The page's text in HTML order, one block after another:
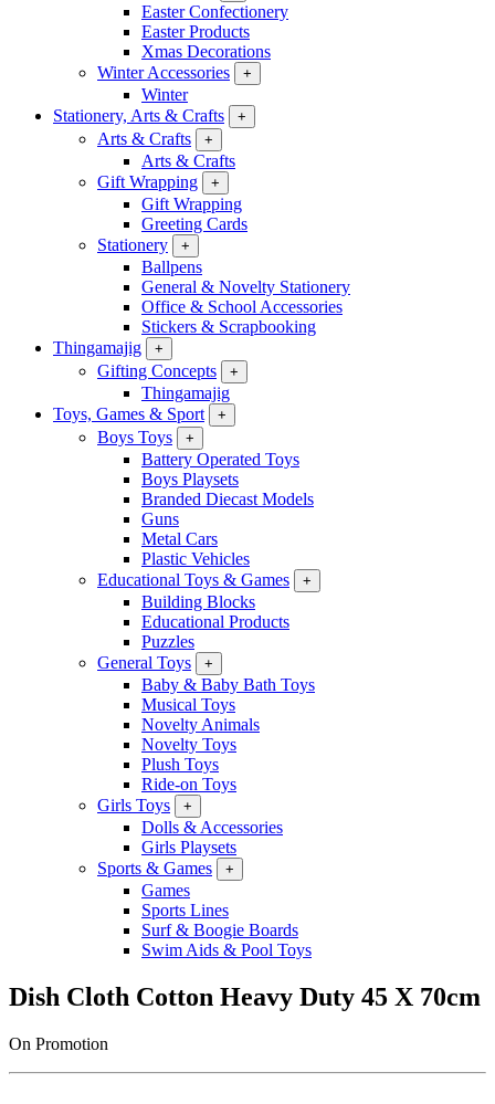
Easter Confectionery
Easter Products
Xmas Decorations
Winter Accessories
+
Winter
Stationery, Arts & Crafts
+
Arts & Crafts +
Arts & Crafts
Gift Wrapping
+
Gift Wrapping
Greeting Cards
Stationery
+
Ballpens
General & Novelty Stationery
Office & School Accessories
Stickers & Scrapbooking
Thingamajig
+
Gifting Concepts +
Thingamajig
Toys, Games & Sport
+
Boys Toys +
Battery Operated Toys
Boys Playsets
Branded Diecast Models
Guns
Metal Cars
Plastic Vehicles
Educational Toys & Games
+
Building Blocks
Educational Products
Puzzles
General Toys
+
Baby & Baby Bath Toys
Musical Toys
Novelty Animals
Novelty Toys
Plush Toys
Ride-on Toys
Girls Toys
+
Dolls & Accessories
Girls Playsets
Sports & Games
+
Games
Sports Lines
Surf & Boogie Boards
Swim Aids & Pool Toys
Dish Cloth Cotton Heavy Duty 45 X 70cm
On Promotion